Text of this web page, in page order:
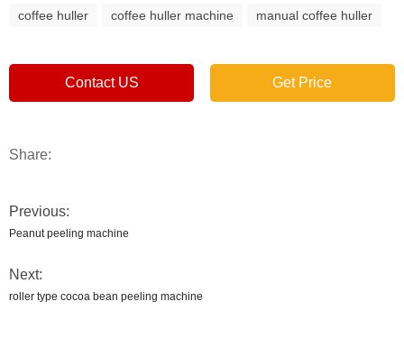
coffee huller coffee huller machine manual coffee huller
Contact US Get Price
Share:
Previous:
Peanut peeling machine
Next:
roller type cocoa bean peeling machine